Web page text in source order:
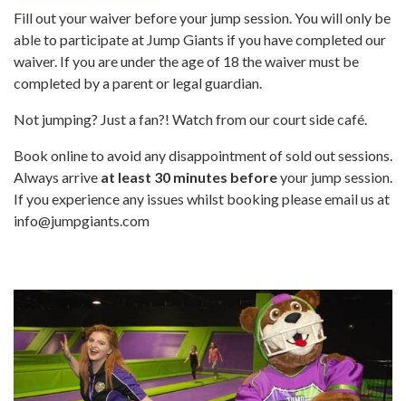
Fill out your waiver before your jump session. You will only be
able to participate at Jump Giants if you have completed our
waiver. If you are under the age of 18 the waiver must be
completed by a parent or legal guardian.
Not jumping? Just a fan?! Watch from our court side café.
Book online to avoid any disappointment of sold out sessions.
Always arrive at least 30 minutes beforeyour jump session.
If you experience any issues whilst booking please email us at
info@jumpgiants.com